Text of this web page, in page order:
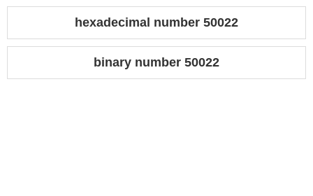
hexadecimal number 50022
binary number 50022